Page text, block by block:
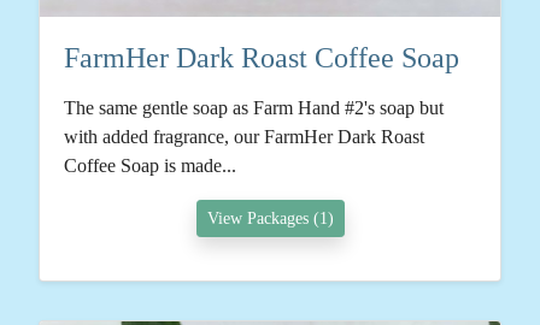
FarmHer Dark Roast Coffee Soap
The same gentle soap as Farm Hand #2's soap but
with added fragrance, our FarmHer Dark Roast
Coffee Soap is made...
View Packages (1)